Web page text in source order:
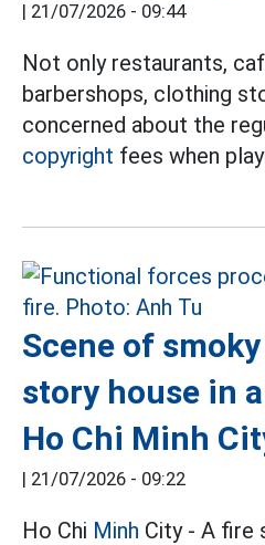
| 21/07/2026 - 09:44
Not only restaurants,
barbershops, clothing
concerned about the
copyright fees when
Scene of
story house in
Ho Chi Minh
| 21/07/2026 - 09:22
Ho Chi Minh City - A fire